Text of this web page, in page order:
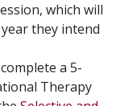
which will
they intend
a 5-
Therapy